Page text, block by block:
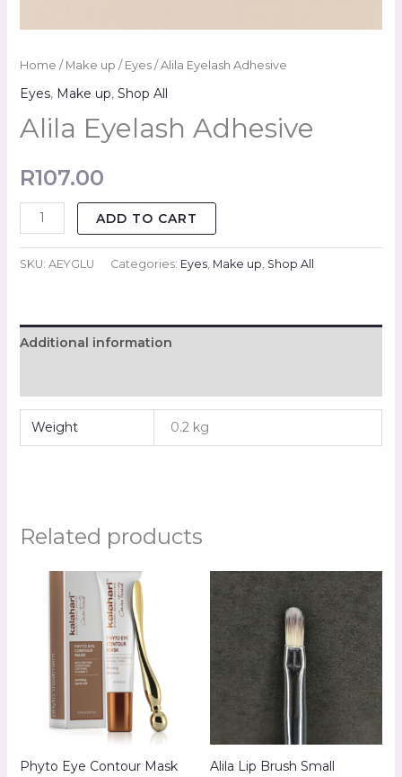
Home / Make up / Eyes/ Alila Eyelash Adhesive
Eyes, Make up, Shop All
Alila Eyelash Adhesive
R107.00
ADD TO CART
SKU: AEYGLU Categories: Eyes, Make up Shop All
Additional information
Weight 0.2 kg
Related products
Phyto Eye Contour Mask
Alila Lip Brush Small